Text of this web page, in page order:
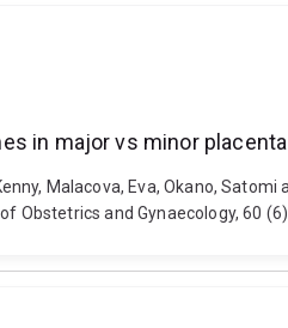
in major vs minor
Malacova, Eva, Okano,
Obstetrics and Gynaecology, 60